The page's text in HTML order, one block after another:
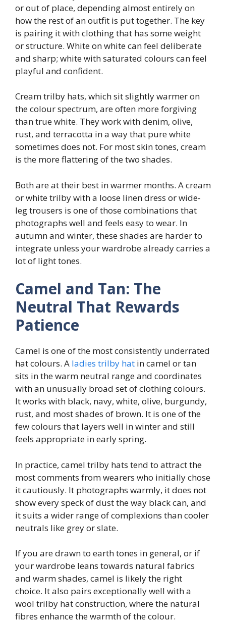
or out of place, depending almost entirely on
how the rest of an outfit is put together. The key
is pairing it with clothing that has some weight
or structure. White on white can feel deliberate
and sharp; white with saturated colours can feel
playful and confident.
Cream trilby hats, which sit slightly warmer on
the colour spectrum, are often more forgiving
than true white. They work with denim, olive,
rust, and terracotta in a way that pure white
sometimes does not. For most skin tones, cream
is the more flattering of the two shades.
Both are at their best in warmer months. A cream
or white trilby with a loose linen dress or wide-
leg trousers is one of those combinations that
photographs well and feels easy to wear. In
autumn and winter, these shades are harder to
integrate unless your wardrobe already carries a
lot of light tones.
Camel and Tan: The
Neutral That Rewards
Patience
Camel is one of the most consistently underrated
hat colours. A ladies trilby hat in camel or tan
sits in the warm neutral range and coordinates
with an unusually broad set of clothing colours.
It works with black, navy, white, olive, burgundy,
rust, and most shades of brown. It is one of the
few colours that layers well in winter and still
feels appropriate in early spring.
In practice, camel trilby hats tend to attract the
most comments from wearers who initially chose
it cautiously. It photographs warmly, it does not
show every speck of dust the way black can, and
it suits a wider range of complexions than cooler
neutrals like grey or slate.
If you are drawn to earth tones in general, or if
your wardrobe leans towards natural fabrics
and warm shades, camel is likely the right
choice. It also pairs exceptionally well with a
wool trilby hat construction, where the natural
fibres enhance the warmth of the colour.